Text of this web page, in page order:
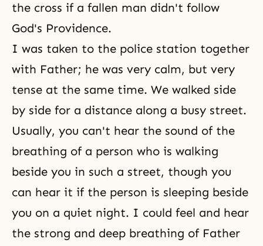
the cross if a fallen man didn't follow
God's Providence.
I was taken to the police station together
with Father; he was very calm, but very
tense at the same time. We walked side
by side for a distance along a busy street.
Usually, you can't hear the sound of the
breathing of a person who is walking
beside you in such a street, though you
can hear it if the person is sleeping beside
you on a quiet night. I could feel and hear
the strong and deep breathing of Father